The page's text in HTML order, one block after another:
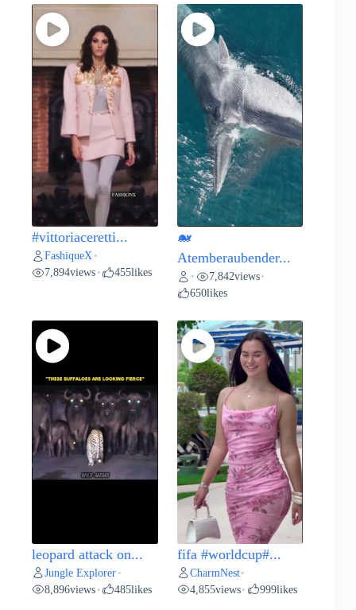
#vittoriaceretti...
FashiqueX •
7,894views • 455likes
🐋
Atemberaubender...
• 7,842views•
650likes
leopard attack on...
Jungle Explorer •
8,896views • 485likes
fifa #worldcup#...
CharmNest•
4,855views• 999likes